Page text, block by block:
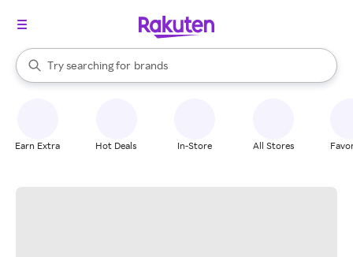
Search Rakuten
Try searching for
stores
brands
groceries
When autocomplete results are available, use the up and down
Earn Extra Hot Deals In-Store All Stores